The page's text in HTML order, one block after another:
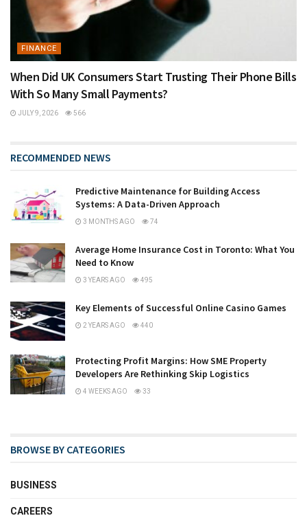
FINANCE
When Did UK Consumers Start Trusting Their Phone Bills
With So Many Small Payments?
JULY 9, 2026 566
RECOMMENDED NEWS
Predictive Maintenance for Building Access
Systems: A Data-Driven Approach
3 MONTHS AGO 74
Average Home Insurance Cost in Toronto: What You
Need to Know
3 YEARS AGO 495
Key Elements of Successful Online Casino Games
2 YEARS AGO 440
Protecting Profit Margins: How SME Property
Developers Are Rethinking Skip Logistics
4 WEEKS AGO 33
BROWSE BY CATEGORIES
BUSINESS
CAREERS